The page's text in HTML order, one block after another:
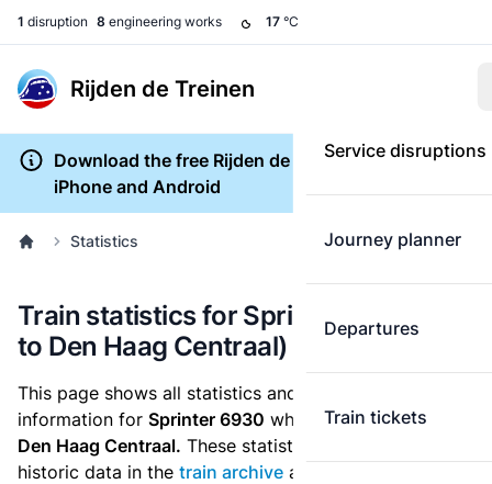
1 disruption 8 engineering works 17 °C
Rijden de Treinen
Service disruptions
Journey planner
Departures
Train tickets
Download the free Rijden de Treinen app for
iPhone and Android
Statistics
Train statistics for Sprinter 6930 (Tiel
to Den Haag Centraal)
This page shows all statistics and punctuality
information for Sprinter 6930 which runs from Tiel to
Den Haag Centraal. These statistics are based on the
historic data in the train archive and are recalculated